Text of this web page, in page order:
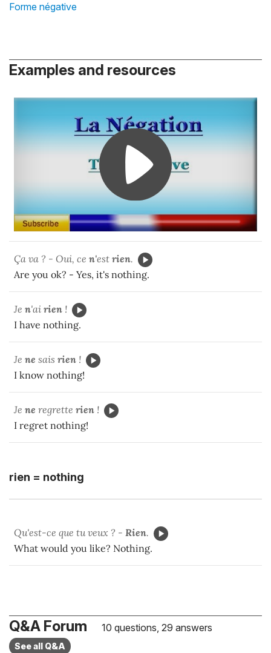
Forme négative
Examples and resources
Ça va ? - Oui, ce n'est rien.
Are you ok? - Yes, it's nothing.
Je n'ai rien !
I have nothing.
Je ne sais rien !
I know nothing!
Je ne regrette rien !
I regret nothing!
rien = nothing
Qu'est-ce que tu veux ? - Rien.
What would you like? Nothing.
Q&A Forum 10 questions, 29 answers
See all Q&A